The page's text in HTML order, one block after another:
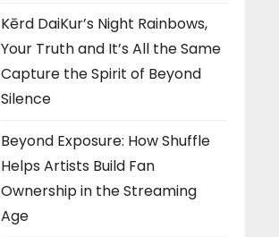
Kērd DaiKur’s Night Rainbows,
Your Truth and It’s All the Same
Capture the Spirit of Beyond
Silence
Beyond Exposure: How Shuffle
Helps Artists Build Fan
Ownership in the Streaming
Age